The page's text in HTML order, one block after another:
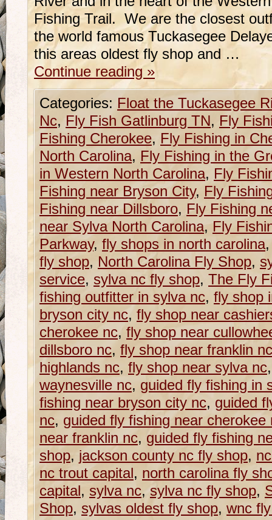
Fishing Trail. We are the closest
the world famous Tuckasegee
this areas oldest fly shop and …
Continue reading »
Categories: Float the Tuckasegee
Nc, Fly Fish Gatlinburg TN, Fly
Fishing Cherokee, Fly Fishing in
North Carolina, Fly Fishing in the
in Western North Carolina, Fly
Fishing near Bryson City, Fly
Fishing near Dillsboro, Fly Fishing
near Sylva North Carolina, Fly
Parkway, fly shops in north carolina
fly shop, North Carolina Fly Shop,
service, sylva nc fly shop, The Fly
fishing outfitter in sylva nc, fly shop
bryson city nc, fly shop near
cherokee nc, fly shop near
dillsboro nc, fly shop near franklin nc
highlands nc, fly shop near sylva nc
waynesville nc, guided fly fishing in
fishing near bryson city nc, guided
nc, guided fly fishing near cherokee
near franklin nc, guided fly fishing
shop, jackson county nc fly shop,
nc trout capital, north carolina fly
capital, sylva nc,sylva nc fly shop,
Shop, sylvas oldest fly shop, wnc